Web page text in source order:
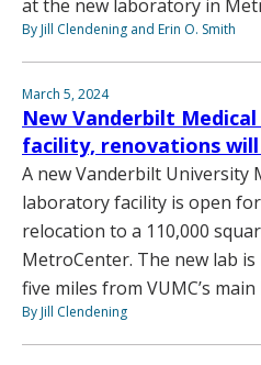
at the new laboratory in
By Jill Clendening and Erin O. Smith
March 5, 2024
New Vanderbilt
facility, renovations
A new Vanderbilt University
laboratory facility is open
relocation to a 110,000
MetroCenter. The new lab
five miles from VUMC’s
By Jill Clendening